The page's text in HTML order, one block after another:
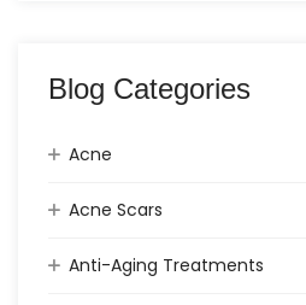
Blog Categories
Acne
Acne Scars
Anti-Aging Treatments